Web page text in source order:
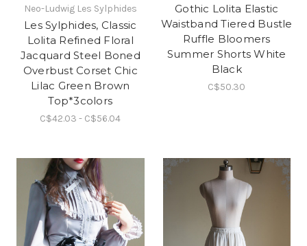
Neo-Ludwig Les Sylphides
Les Sylphides, Classic
Lolita Refined Floral
Jacquard Steel Boned
Overbust Corset Chic
Lilac Green Brown
Top*3colors
C$42.03 - C$56.04
Gothic Lolita Elastic
Waistband Tiered Bustle
Ruffle Bloomers
Summer Shorts White
Black
C$50.30